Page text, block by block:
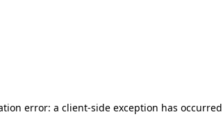
error: a client-side exception has occurred